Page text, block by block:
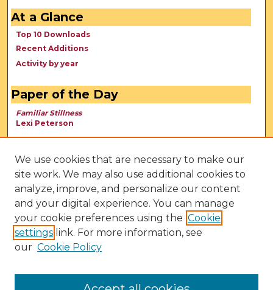
At a Glance
Top 10 Downloads
Recent Additions
Activity by year
Paper of the Day
Familiar Stillness
Lexi Peterson
We use cookies that are necessary to make our
site work. We may also use additional cookies to
analyze, improve, and personalize our content
and your digital experience. You can manage
your cookie preferences using the Cookie
settings link. For more information, see
our Cookie Policy